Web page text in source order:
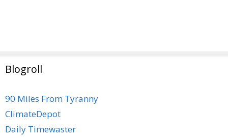
Blogroll
90 Miles From Tyranny
ClimateDepot
Daily Timewaster